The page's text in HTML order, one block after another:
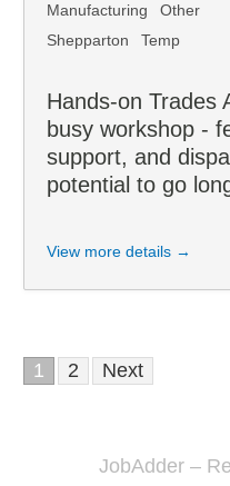
Manufacturing
Other
Shepparton
Temp
Hands-on Trades
busy workshop -
support, and
potential to go
View more details →
1 2 Next
JobAdder –